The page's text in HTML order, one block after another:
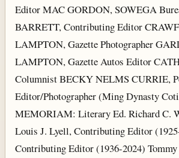
Editor MAC GORDON, SOWEGA
BARRETT, Contributing Editor
LAMPTON, Gazette Photographer
LAMPTON, Gazette Autos Editor
Columnist BECKY NELMS CURRIE,
Editor/Photographer (Ming Dynasty
MEMORIAM: Literary Ed. Richard C.
Louis J. Lyell, Contributing Editor
Contributing Editor (1936-2024)